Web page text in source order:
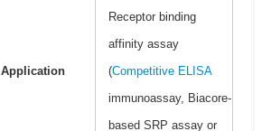
Application
Receptor binding
affinity assay
(Competitive ELISA
immunoassay, Biacore-
based SRP assay or